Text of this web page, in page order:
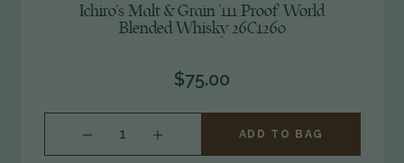
Ichiro's Malt & Grain '111 Proof' World
Blended Whisky 26C1260
$75.00
INCREASE
ADD TO BAG